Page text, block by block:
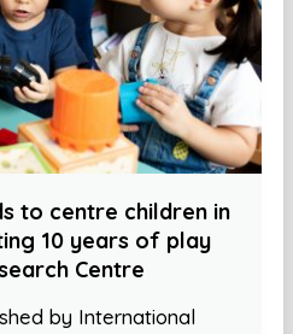
to centre children in
10 years of play
Centre
by International